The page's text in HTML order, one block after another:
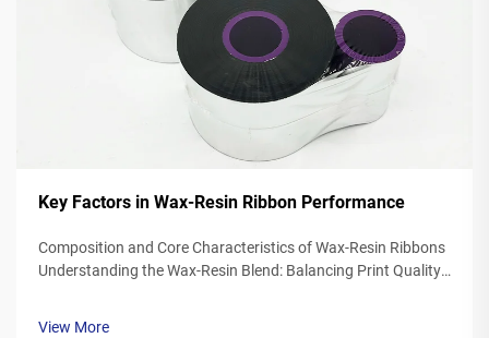
Key Factors in Wax-Resin Ribbon Performance
Composition and Core Characteristics of Wax-Resin Ribbons
Understanding the Wax-Resin Blend: Balancing Print Quality
View More